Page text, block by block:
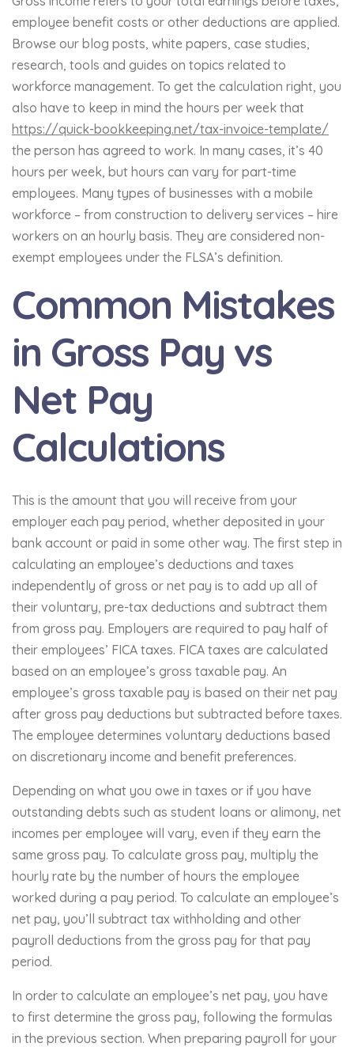
employee benefit costs or other deductions are applied.
Browse our blog posts, white papers, case studies,
research, tools and guides on topics related to
workforce management. To get the calculation right, you
also have to keep in mind the hours per week that
https://quick-bookkeeping.net/tax-invoice-template/
the person has agreed to work. In many cases, it’s 40
hours per week, but hours can vary for part-time
employees. Many types of businesses with a mobile
workforce – from construction to delivery services – hire
workers on an hourly basis. They are considered non-
exempt employees under the FLSA’s definition.
Common Mistakes
in Gross Pay vs
Net Pay
Calculations
This is the amount that you will receive from your
employer each pay period, whether deposited in your
bank account or paid in some other way. The first step in
calculating an employee’s deductions and taxes
independently of gross or net pay is to add up all of
their voluntary, pre-tax deductions and subtract them
from gross pay. Employers are required to pay half of
their employees’ FICA taxes. FICA taxes are calculated
based on an employee’s gross taxable pay. An
employee’s gross taxable pay is based on their net pay
after gross pay deductions but subtracted before taxes.
The employee determines voluntary deductions based
on discretionary income and benefit preferences.
Depending on what you owe in taxes or if you have
outstanding debts such as student loans or alimony, net
incomes per employee will vary, even if they earn the
same gross pay. To calculate gross pay, multiply the
hourly rate by the number of hours the employee
worked during a pay period. To calculate an employee’s
net pay, you’ll subtract tax withholding and other
payroll deductions from the gross pay for that pay
period.
In order to calculate an employee’s net pay, you have
to first determine the gross pay, following the formulas
in the previous section. When preparing payroll for your